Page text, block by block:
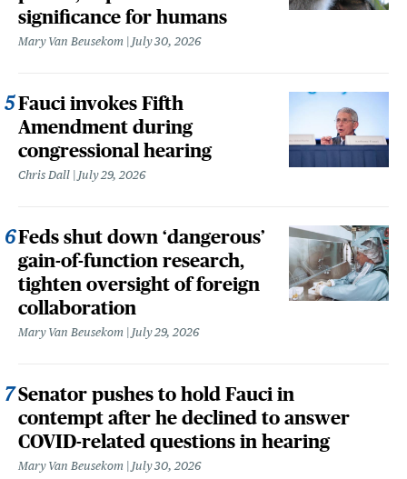
significance for humans
Mary Van Beusekom July 30, 2026
Fauci invokes Fifth
Amendment during
congressional hearing
Chris Dall July 29, 2026
Feds shut down ‘dangerous’
gain-of-function research,
tighten oversight of foreign
collaboration
Mary Van Beusekom July 29, 2026
Senator pushes to hold Fauci in
contempt after he declined to answer
COVID-related questions in hearing
Mary Van Beusekom July 30, 2026